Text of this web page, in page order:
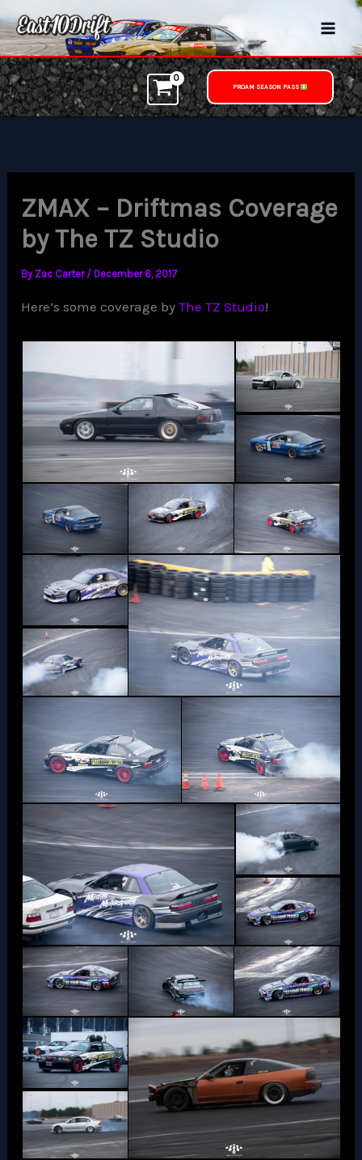
Skip
to
content
PROAM SEASON PASS
ZMAX – Driftmas Coverage
by The TZ Studio
By Zac Carter / December 6, 2017
Here’s some coverage byThe TZ Studio!